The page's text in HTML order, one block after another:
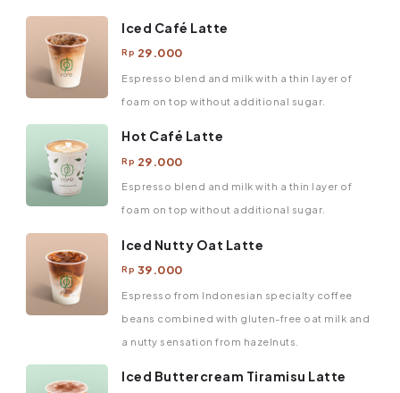
Iced Café Latte
Rp 29.000
Espresso blend and milk with a thin layer of
foam on top without additional sugar.
Hot Café Latte
Rp 29.000
Espresso blend and milk with a thin layer of
foam on top without additional sugar.
Iced Nutty Oat Latte
Rp 39.000
Espresso from Indonesian specialty coffee
beans combined with gluten-free oat milk and
a nutty sensation from hazelnuts.
Iced Buttercream Tiramisu Latte